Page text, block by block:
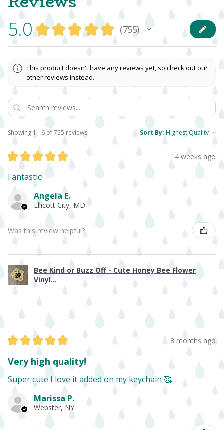
5.0 ★ ★ ★ ★ ★ 755
755
This product doesn't have any reviews yet, so check out our
other reviews instead.
Showing 1 - 6 of 755 reviews. Sort By:
★ ★ ★ ★ ★ 4 weeks ago
Fantastic!
Angela E.
Ellicott City, MD
Was this review helpful?
Bee Kind or Buzz Off - Cute Honey Bee Flower
Vinyl...
★ ★ ★ ★ ★ 8 months ago
Very high quality!
Super cute I love it added on my keychain 🥰
Marissa P.
Webster, NY